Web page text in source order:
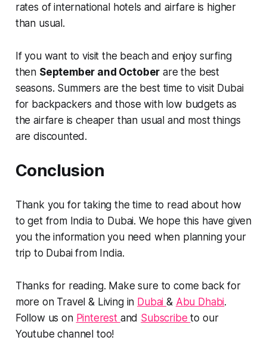
rates of international hotels and airfare is higher
than usual.
If you want to visit the beach and enjoy surfing
then September and October are the best
seasons. Summers are the best time to visit Dubai
for backpackers and those with low budgets as
the airfare is cheaper than usual and most things
are discounted.
Conclusion
Thank you for taking the time to read about how
to get from India to Dubai. We hope this have given
you the information you need when planning your
trip to Dubai from India.
Thanks for reading. Make sure to come back for
more on Travel & Living in Dubai& Abu Dhabi.
Follow us on Pinterest and Subscribeto our
Youtube channel too!